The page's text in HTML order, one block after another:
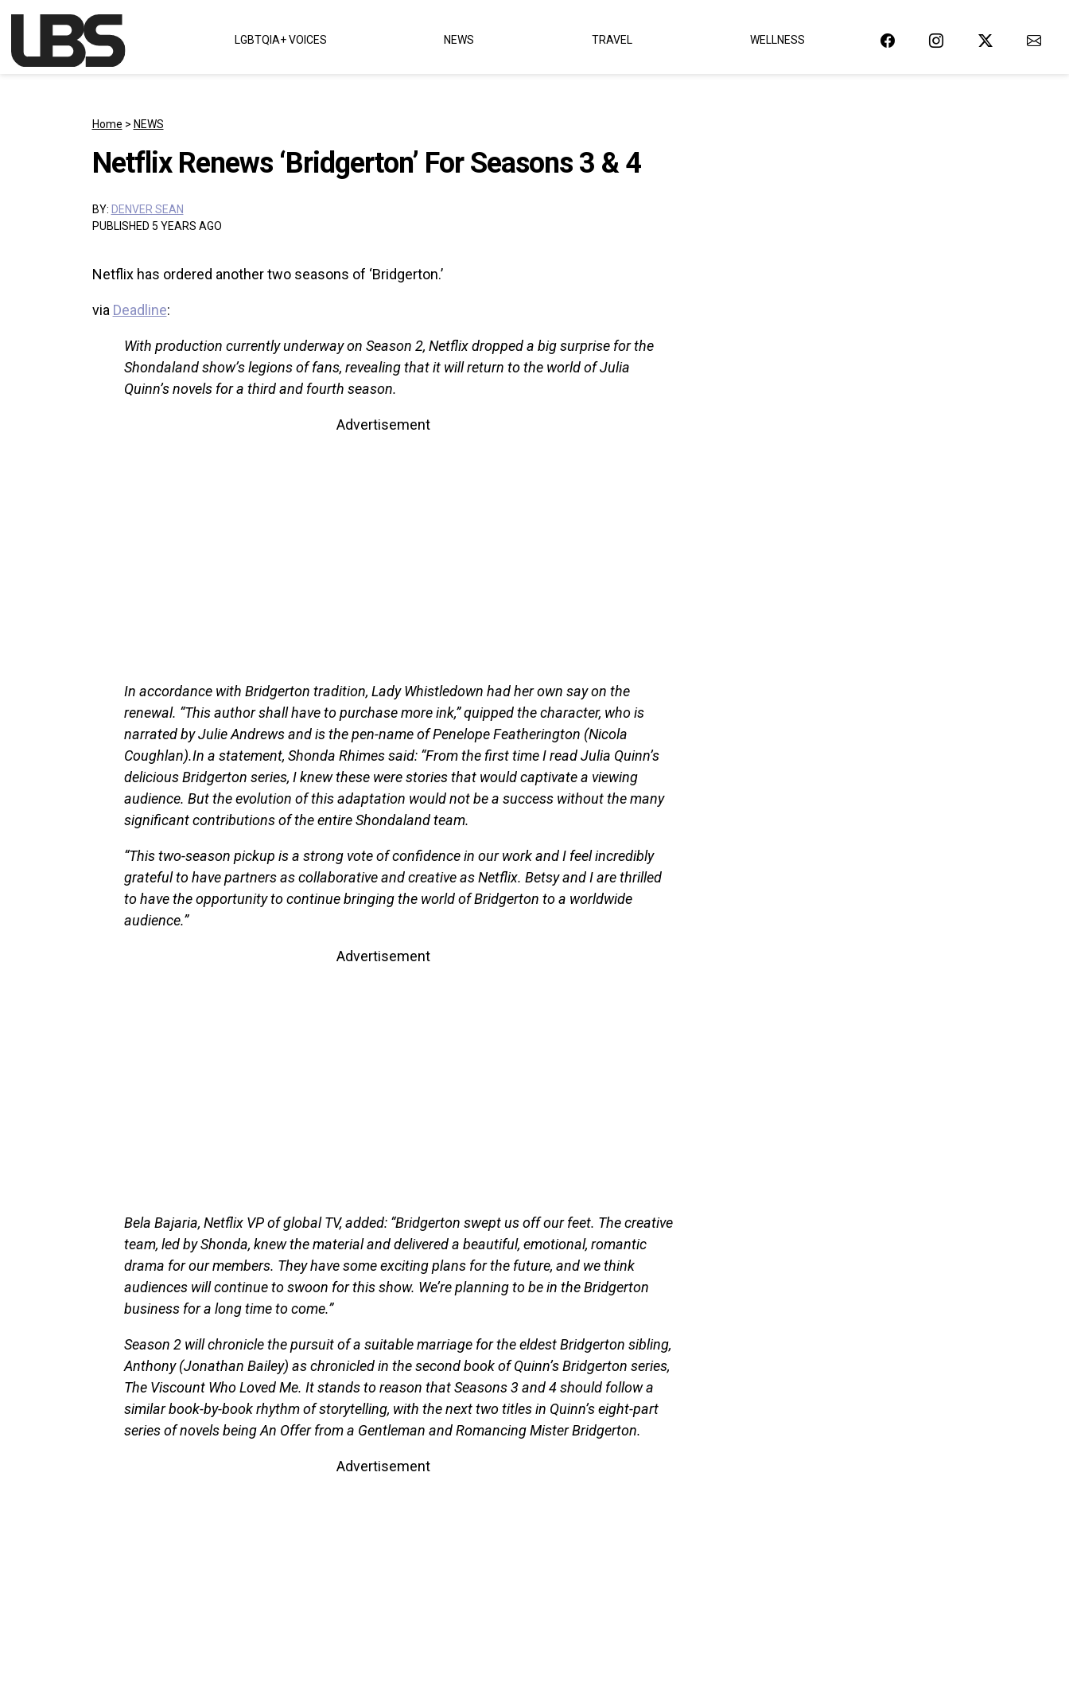
Main Navigation LGBTQIA+ VOICES NEWS TRAVEL WELLNESS
Home > NEWS
Netflix Renews ‘Bridgerton’ For Seasons 3 & 4
BY: DENVER SEAN
PUBLISHED 5 YEARS AGO
Netflix has ordered another two seasons of ‘Bridgerton.’
via Deadline:
With production currently underway on Season 2, Netflix dropped a big surprise for the
Shondaland show’s legions of fans, revealing that it will return to the world of Julia
Quinn’s novels for a third and fourth season.
Advertisement
In accordance with Bridgerton tradition, Lady Whistledown had her own say on the
renewal. “This author shall have to purchase more ink,” quipped the character, who is
narrated by Julie Andrews and is the pen-name of Penelope Featherington (Nicola
Coughlan).In a statement, Shonda Rhimes said: “From the first time I read Julia Quinn’s
delicious Bridgerton series, I knew these were stories that would captivate a viewing
audience. But the evolution of this adaptation would not be a success without the many
significant contributions of the entire Shondaland team.
“This two-season pickup is a strong vote of confidence in our work and I feel incredibly
grateful to have partners as collaborative and creative as Netflix. Betsy and I are thrilled
to have the opportunity to continue bringing the world of Bridgerton to a worldwide
audience.”
Advertisement
Bela Bajaria, Netflix VP of global TV, added: “Bridgerton swept us off our feet. The creative
team, led by Shonda, knew the material and delivered a beautiful, emotional, romantic
drama for our members. They have some exciting plans for the future, and we think
audiences will continue to swoon for this show. We’re planning to be in the Bridgerton
business for a long time to come.”
Season 2 will chronicle the pursuit of a suitable marriage for the eldest Bridgerton sibling,
Anthony (Jonathan Bailey) as chronicled in the second book of Quinn’s Bridgerton series,
The Viscount Who Loved Me. It stands to reason that Seasons 3 and 4 should follow a
similar book-by-book rhythm of storytelling, with the next two titles in Quinn’s eight-part
series of novels being An Offer from a Gentleman and Romancing Mister Bridgerton.
Advertisement